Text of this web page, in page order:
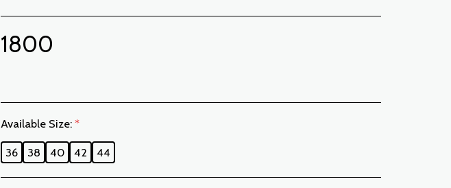
1800
Available Size: *
36 38 40 42 44